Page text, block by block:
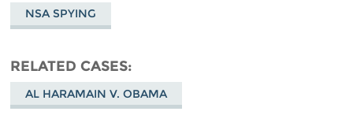
NSA SPYING
RELATED CASES
AL HARAMAIN V. OBAMA